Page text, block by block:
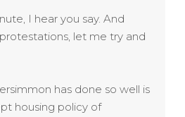
I hear you say. And
let me try and
has done so well is
housing policy of